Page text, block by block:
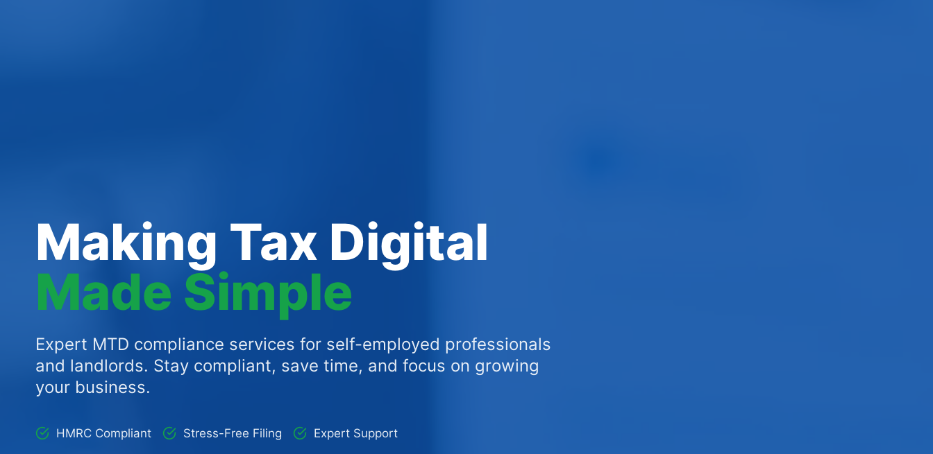
Making Tax Digital
Made Simple
Expert MTD compliance services for self-employed professionals
and landlords. Stay compliant, save time, and focus on growing
your business.
HMRC Compliant Stress-Free Filing Expert Support